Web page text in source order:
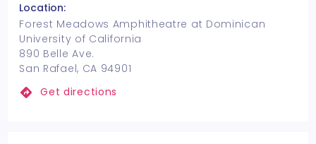
Location:
Forest Meadows Amphitheatre at Dominican
University of California
890 Belle Ave.
San Rafael, CA 94901
Get directions